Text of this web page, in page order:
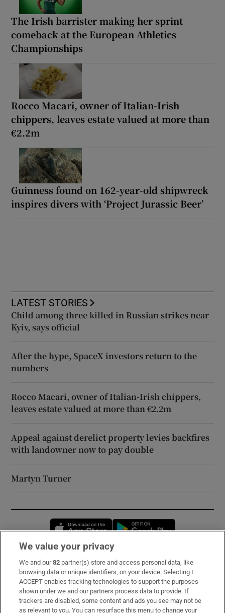
The Irish barrister making her sprint
comeback at the European Athletics
Championships
Rocco Macari, owner of Italian-Irish
chippers, leaves estate valued at more than
€2.2m
Guinness found on 162-year-old shipwreck
inspires divers with ‘Project Jurassic Beer’
LATEST STORIES
Child among three killed in Russian strikes near
Kyiv, says official
After the hype, SpaceX investors return to the
numbers
Rocco Macari, owner of Italian-Irish chippers,
leaves estate valued at more than €2.2m
Appeal against derelict property levies backfires
with landowner now to pay double
Martyn Turner
Opens in new window
Subscribe
Support
About Us
We value your privacy
We and our82 partner(s) store and access personal data, like
browsing data or unique identifiers, on your device. Selecting I
ACCEPT enables tracking technologies to support the purposes
shown under we and our partners process data to provide. If
trackers are disabled, some content and ads you see may not be
as relevant to you. You can resurface this menu to change your